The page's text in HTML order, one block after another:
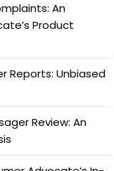
An
Product
Reports: Unbiased
Review: An